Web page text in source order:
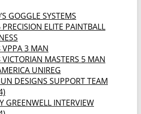
GOGGLE SYSTEMS
ELITE PAINTBALL
VPPA 3 MAN
MASTERS 5 MAN
UNIREG
DESIGNS SUPPORT TEAM
GREENWELL INTERVIEW